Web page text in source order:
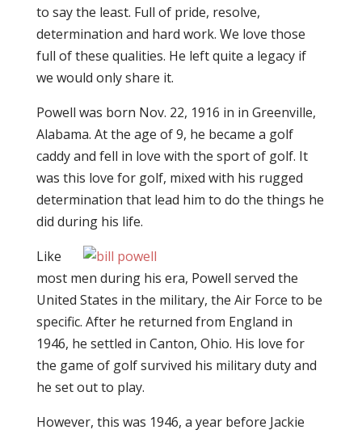
to say the least. Full of pride, resolve,
determination and hard work. We love those
full of these qualities. He left quite a legacy if
we would only share it.
Powell was born Nov. 22, 1916 in in Greenville,
Alabama. At the age of 9, he became a golf
caddy and fell in love with the sport of golf. It
was this love for golf, mixed with his rugged
determination that lead him to do the things he
did during his life.
Like
most men during his era, Powell served the
United States in the military, the Air Force to be
specific. After he returned from England in
1946, he settled in Canton, Ohio. His love for
the game of golf survived his military duty and
he set out to play.
However, this was 1946, a year before Jackie